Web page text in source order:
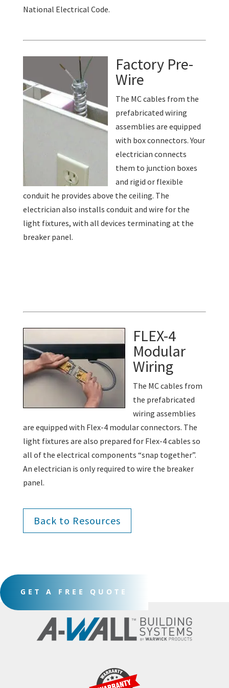
National Electrical Code.
Factory Pre-
Wire
The MC cables from the
prefabricated wiring
assemblies are equipped
with box connectors. Your
electrician connects
them to junction boxes
and rigid or flexible
conduit he provides above the ceiling. The
electrician also installs conduit and wire for the
light fixtures, with all devices terminating at the
breaker panel.
FLEX-4
Modular
Wiring
The MC cables from
the prefabricated
wiring assemblies
are equipped with Flex-4 modular connectors. The
light fixtures are also prepared for Flex-4 cables so
all of the electrical components “snap together”.
An electrician is only required to wire the breaker
panel.
Back to Resources
GET A FREE QUOTE